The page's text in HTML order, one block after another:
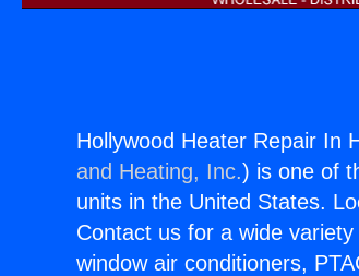
Hollywood Heater Repair In
and Heating, Inc.) is one of
units in the United States.
Contact us for a wide
window air conditioners,